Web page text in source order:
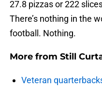
27.8 pizzas or 222
There’s nothing in the
football. Nothing.
More from Still
Veteran